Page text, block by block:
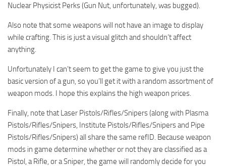
Nuclear Physicist Perks (Gun Nut, unfortunately, was bugged).
Also note that some weapons will not have an image to display
while crafting. This is just a visual glitch and shouldn’t affect
anything.
Unfortunately I can’t seem to get the game to give you just the
basic version of a gun, so you’ll get it with a random assortment of
weapon mods. I hope this explains the high weapon prices.
Finally, note that Laser Pistols/Rifles/Snipers (along with Plasma
Pistols/Rifles/Snipers, Institute Pistols/Rifles/Snipers and Pipe
Pistols/Rifles/Snipers) all share the same refID. Because weapon
mods in game determine whether or not they are classified as a
Pistol, a Rifle, or a Sniper, the game will randomly decide for you